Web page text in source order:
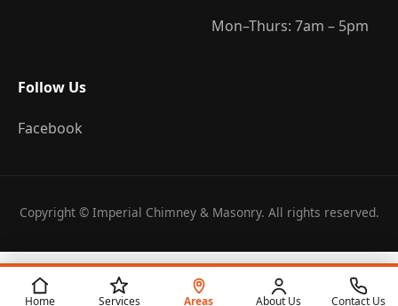
Mon–Thurs: 7am – 5pm
Follow Us
Facebook
Copyright © Imperial Chimney & Masonry. All rights reserved.
Home Services Areas About Us Contact Us